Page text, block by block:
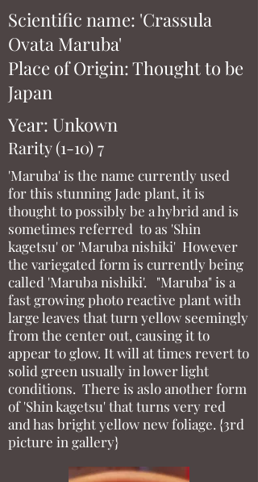
Scientific name: 'Crassula
Ovata Maruba'
Place of Origin: Thought to be
Japan
Year: Unkown
Rarity (1-10) 7
'Maruba' is the name currently used
for this stunning Jade plant, it is
thought to possibly be a hybrid and is
sometimes referred to as 'Shin
kagetsu' or 'Maruba nishiki' However
the variegated form is currently being
called 'Maruba nishiki'. "Maruba" is a
fast growing photo reactive plant with
large leaves that turn yellow seemingly
from the center out, causing it to
appear to glow. It will at times revert to
solid green usually in lower light
conditions. There is aslo another form
of 'Shin kagetsu' that turns very red
and has bright yellow new foliage. {3rd
picture in gallery}